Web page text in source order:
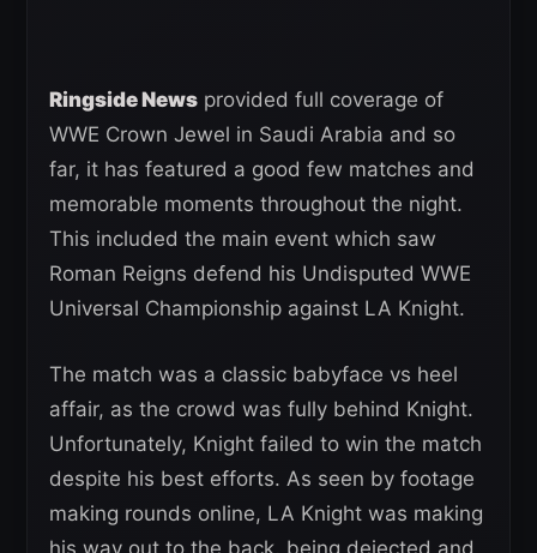
Ringside News provided full coverage of
WWE Crown Jewel in Saudi Arabia and so
far, it has featured a good few matches and
memorable moments throughout the night.
This included the main event which saw
Roman Reigns defend his Undisputed WWE
Universal Championship against LA Knight.
The match was a classic babyface vs heel
affair, as the crowd was fully behind Knight.
Unfortunately, Knight failed to win the match
despite his best efforts. As seen by footage
making rounds online, LA Knight was making
his way out to the back, being dejected and